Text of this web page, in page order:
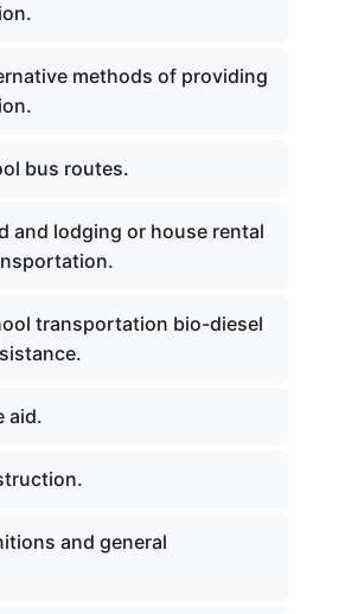
methods of providing
bus routes.
and lodging or house rental
transportation bio-diesel
aid.
and general